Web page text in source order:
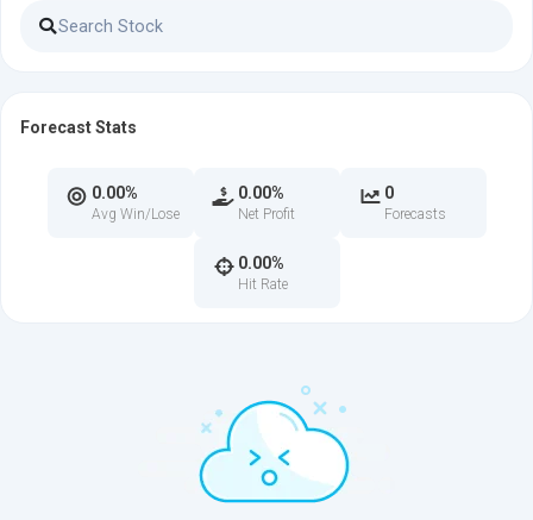
Forecast Stats
0.00%
Avg Win/Lose
0.00%
Net Profit
0
Forecasts
0.00%
Hit Rate